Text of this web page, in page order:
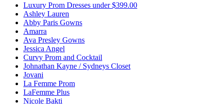
Luxury Prom Dresses under $399.00
Ashley Lauren
Abby Paris Gowns
Amarra
Ava Presley Gowns
Jessica Angel
Curvy Prom and Cocktail
Johnathan Kayne / Sydneys Closet
Jovani
La Femme Prom
LaFemme Plus
Nicole Bakti